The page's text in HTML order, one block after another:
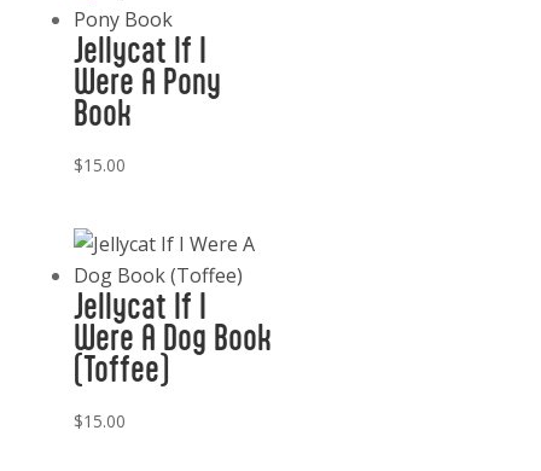
Jellycat If I
Were A Pony
Book
$15.00
Jellycat If I
Were A Dog Book
(Toffee)
$15.00